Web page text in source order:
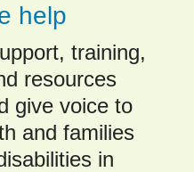
help
training,
resources
give voice to
and families
in